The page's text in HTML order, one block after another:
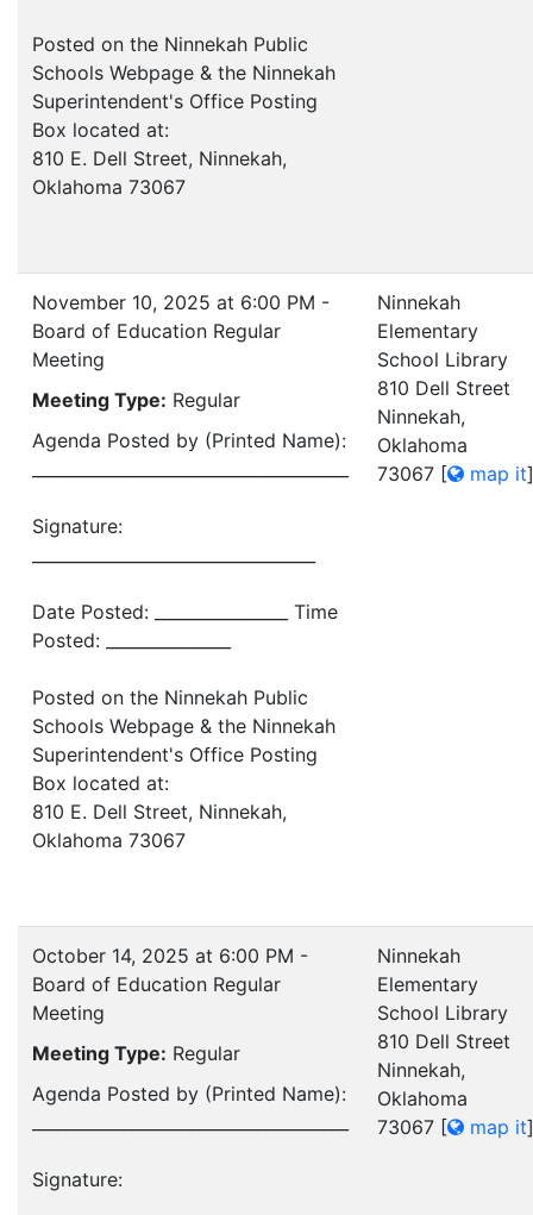
Posted on the Ninnekah Public
Schools Webpage & the Ninnekah
Superintendent's Office Posting
Box located at:
810 E. Dell Street, Ninnekah,
Oklahoma 73067
November 10, 2025 at 6:00 PM -
Board of Education Regular
Meeting
Meeting Type: Regular
Agenda Posted by (Printed Name):
Signature:
Date Posted: ________________ Time
Posted: _______________
Posted on the Ninnekah Public
Schools Webpage & the Ninnekah
Superintendent's Office Posting
Box located at:
810 E. Dell Street, Ninnekah,
Oklahoma 73067
Ninnekah
Elementary
School Library
810 Dell Street
Ninnekah,
Oklahoma
73067 [ map it]
October 14, 2025 at 6:00 PM -
Board of Education Regular
Meeting
Meeting Type: Regular
Agenda Posted by (Printed Name):
Signature:
Ninnekah
Elementary
School Library
810 Dell Street
Ninnekah,
Oklahoma
73067 [ map it]